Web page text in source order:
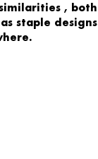
, both
as staple designs